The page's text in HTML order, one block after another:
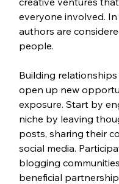
everyone involved.
authors are
people.
Building
open up new
exposure. Start by
niche by leaving
posts, sharing their
social media.
blogging
beneficial